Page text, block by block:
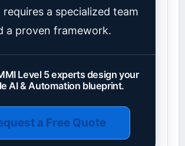
a specialized team
a proven framework.
Level 5 experts design your
AI & Automation blueprint.
a Free Quote